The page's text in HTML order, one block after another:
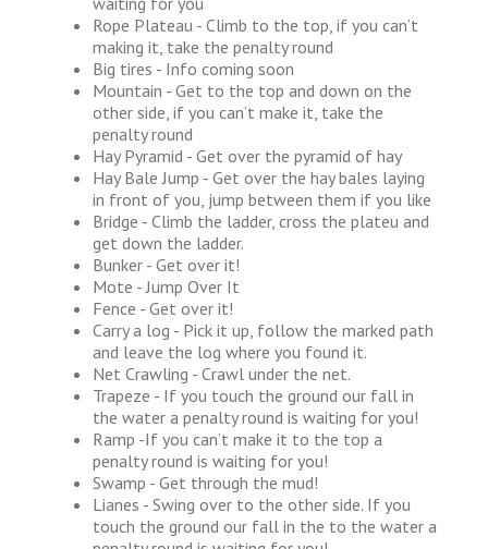
Rope Plateau - Climb to the top, if you can’t
making it, take the penalty round
Big tires - Info coming soon
Mountain - Get to the top and down on the
other side, if you can’t make it, take the
penalty round
Hay Pyramid - Get over the pyramid of hay
Hay Bale Jump - Get over the hay bales laying
in front of you, jump between them if you like
Bridge - Climb the ladder, cross the plateu and
get down the ladder.
Bunker - Get over it!
Mote - Jump Over It
Fence - Get over it!
Carry a log - Pick it up, follow the marked path
and leave the log where you found it.
Net Crawling - Crawl under the net.
Trapeze - If you touch the ground our fall in
the water a penalty round is waiting for you!
Ramp -If you can’t make it to the top a
penalty round is waiting for you!
Swamp - Get through the mud!
Lianes - Swing over to the other side. If you
touch the ground our fall in the to the water a